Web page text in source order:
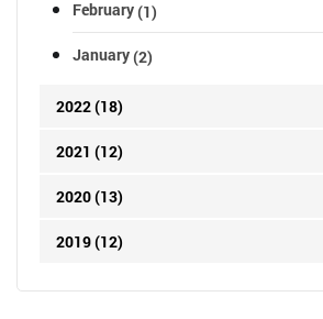
February(1)
January(2)
2022 (18)
2021 (12)
2020 (13)
2019 (12)